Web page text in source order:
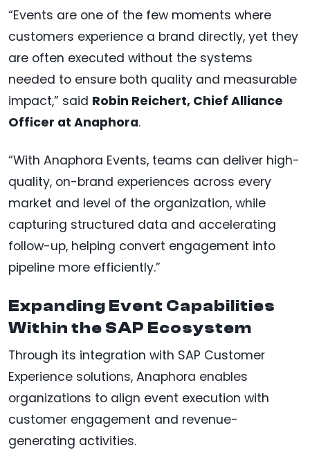
“Events are one of the few moments where
customers experience a brand directly, yet they
are often executed without the systems
needed to ensure both quality and measurable
impact,” said Robin Reichert, Chief Alliance
Officer at Anaphora.
“With Anaphora Events, teams can deliver high-
quality, on-brand experiences across every
market and level of the organization, while
capturing structured data and accelerating
follow-up, helping convert engagement into
pipeline more efficiently.”
Expanding Event Capabilities
Within the SAP Ecosystem
Through its integration with SAP Customer
Experience solutions, Anaphora enables
organizations to align event execution with
customer engagement and revenue-
generating activities.